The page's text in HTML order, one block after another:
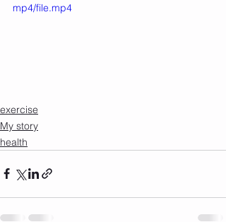
mp4/file.mp4
exercise
My story
health